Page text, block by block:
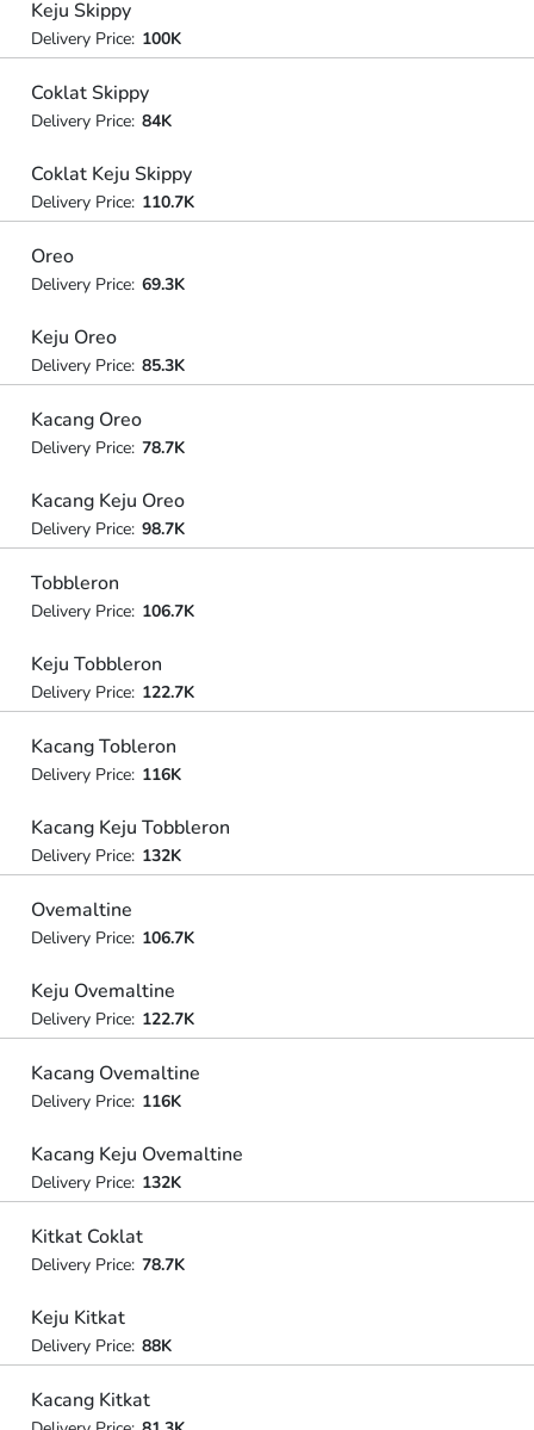
Keju Skippy
Delivery Price: 100K
Coklat Skippy
Delivery Price: 84K
Coklat Keju Skippy
Delivery Price: 110.7K
Oreo
Delivery Price: 69.3K
Keju Oreo
Delivery Price: 85.3K
Kacang Oreo
Delivery Price: 78.7K
Kacang Keju Oreo
Delivery Price: 98.7K
Tobbleron
Delivery Price: 106.7K
Keju Tobbleron
Delivery Price: 122.7K
Kacang Tobleron
Delivery Price: 116K
Kacang Keju Tobbleron
Delivery Price: 132K
Ovemaltine
Delivery Price: 106.7K
Keju Ovemaltine
Delivery Price: 122.7K
Kacang Ovemaltine
Delivery Price: 116K
Kacang Keju Ovemaltine
Delivery Price: 132K
Kitkat Coklat
Delivery Price: 78.7K
Keju Kitkat
Delivery Price: 88K
Kacang Kitkat